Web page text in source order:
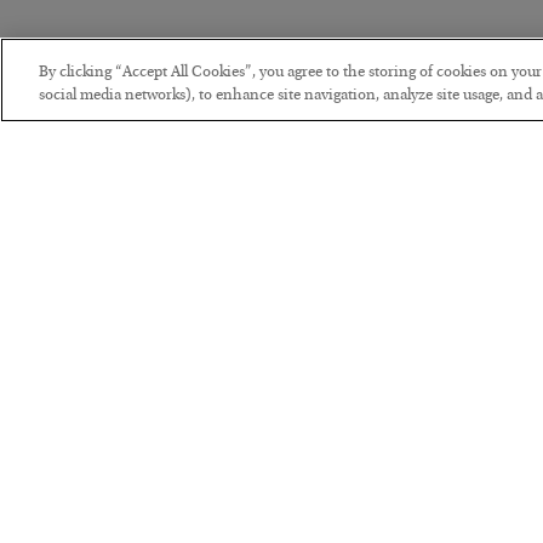
By clicking “Accept All Cookies”, you agree to the storing of cookies on
social media networks), to enhance site navigation, analyze site usage, and